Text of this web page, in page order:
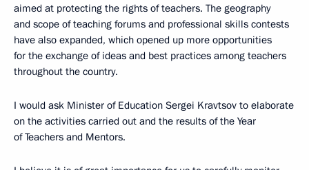
aimed at protecting the rights of teachers. The geography
and scope of teaching forums and professional skills contests
have also expanded, which opened up more opportunities
for the exchange of ideas and best practices among teachers
throughout the country.
I would ask Minister of Education Sergei Kravtsov to elaborate
on the activities carried out and the results of the Year
of Teachers and Mentors.